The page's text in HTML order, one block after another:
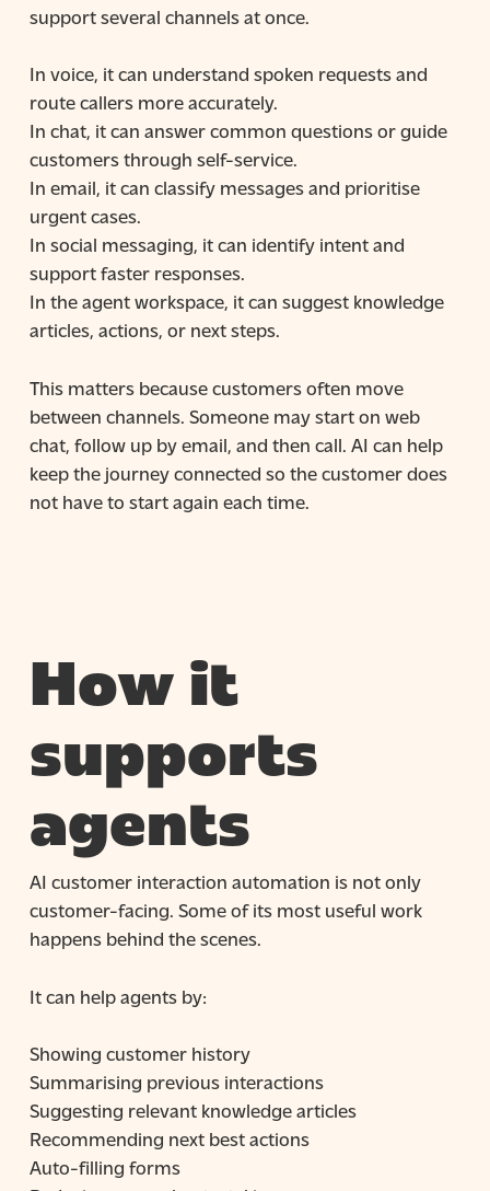
support several channels at once.
In voice, it can understand spoken requests and
route callers more accurately.
In chat, it can answer common questions or guide
customers through self-service.
In email, it can classify messages and prioritise
urgent cases.
In social messaging, it can identify intent and
support faster responses.
In the agent workspace, it can suggest knowledge
articles, actions, or next steps.
This matters because customers often move
between channels. Someone may start on web
chat, follow up by email, and then call. AI can help
keep the journey connected so the customer does
not have to start again each time.
How it
supports
agents
AI customer interaction automation is not only
customer-facing. Some of its most useful work
happens behind the scenes.
It can help agents by:
Showing customer history
Summarising previous interactions
Suggesting relevant knowledge articles
Recommending next best actions
Auto-filling forms